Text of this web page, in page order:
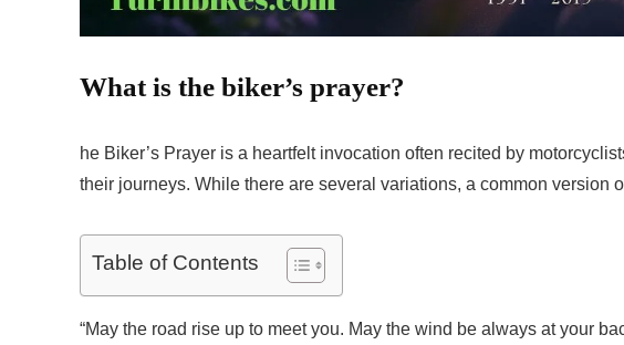
What is the biker’s prayer?
he Biker’s Prayer is a heartfelt invocation often recited by
their journeys. While there are several variations, a common version
Table of Contents
“May the road rise up to meet you. May the wind be always at your